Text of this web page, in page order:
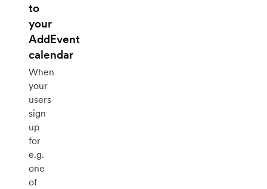
to
your
AddEvent
calendar
When
your
users
sign
up
for
e.g.
one
of